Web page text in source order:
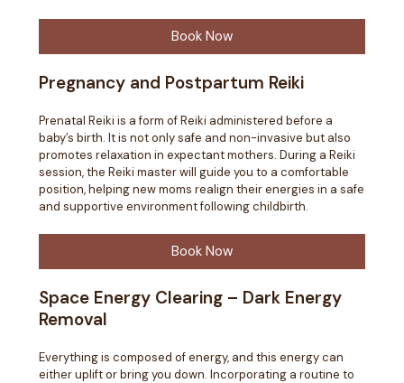
Book Now
Pregnancy and Postpartum Reiki
Prenatal Reiki is a form of Reiki administered before a
baby’s birth. It is not only safe and non-invasive but also
promotes relaxation in expectant mothers. During a Reiki
session, the Reiki master will guide you to a comfortable
position, helping new moms realign their energies in a safe
and supportive environment following childbirth.
Book Now
Space Energy Clearing – Dark Energy
Removal
Everything is composed of energy, and this energy can
either uplift or bring you down. Incorporating a routine to